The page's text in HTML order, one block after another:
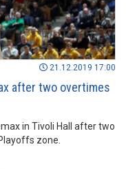
21.12.2019 17:00
after two overtimes
in Tivoli Hall after two
zone.